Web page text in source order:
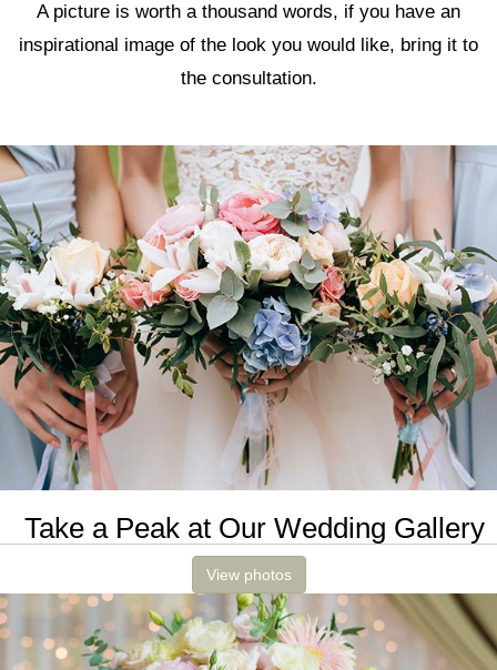
A picture is worth a thousand words, if you have an
inspirational image of the look you would like, bring it to
the consultation.
Take a Peak at Our Wedding Gallery
View photos